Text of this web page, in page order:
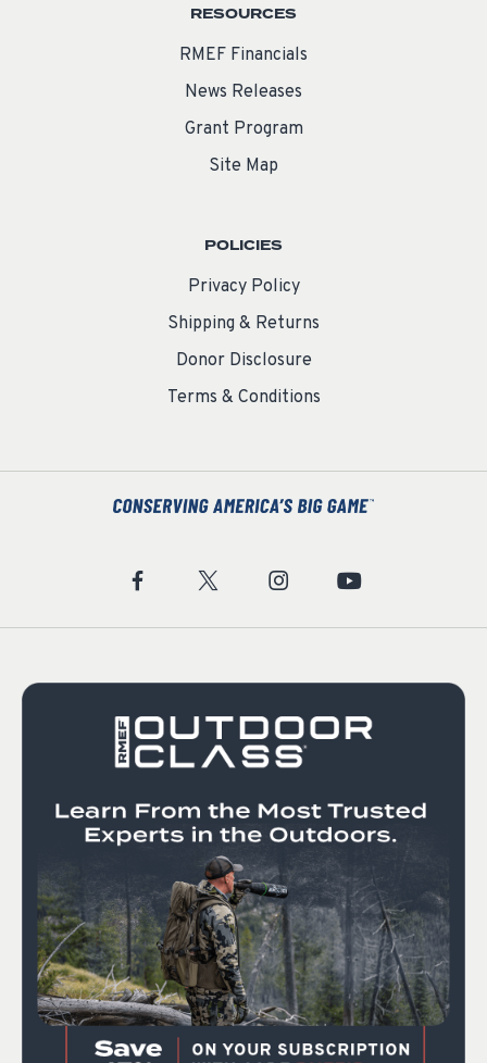
RESOURCES
RMEF Financials
News Releases
Grant Program
Site Map
POLICIES
Privacy Policy
Shipping & Returns
Donor Disclosure
Terms & Conditions